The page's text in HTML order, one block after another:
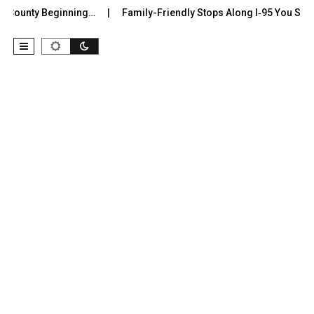
Beginning… Family-Friendly Stops Along I‑95 You